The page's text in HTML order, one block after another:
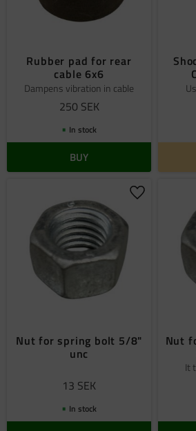
Rubber pad for rear
cable 6x6
Dampens vibration in cable
250 SEK
In stock
BUY
Nut for spring bolt 5/8"
unc
13 SEK
Add to
In stock
Nut
It